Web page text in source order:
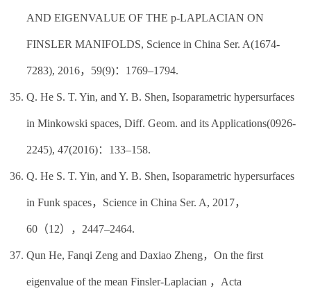
AND EIGENVALUE OF THE p-LAPLACIAN ON
FINSLER MANIFOLDS, Science in China Ser. A(1674-
7283), 2016，59(9)：1769–1794.
Q. He S. T. Yin, and Y. B. Shen, Isoparametric hypersurfaces
in Minkowski spaces, Diff. Geom. and its Applications(0926-
2245), 47(2016)：133–158.
Q. He S. T. Yin, and Y. B. Shen, Isoparametric hypersurfaces
in Funk spaces，Science in China Ser. A, 2017，
60（12），2447–2464.
Qun He, Fanqi Zeng and Daxiao Zheng，On the first
eigenvalue of the mean Finsler-Laplacian ，Acta